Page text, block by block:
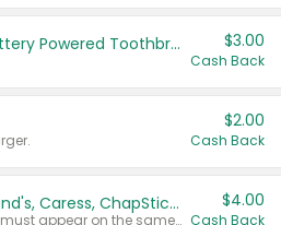
Colgate Kids Battery Powered Toothbrushes $3.00
Cash Back
$2.00
Cash Back
Buy 3: Suave, Pond's, Caress, ChapStick, Q-Tip, St. Ives, or Noxzema Products
Any variety. Items must appear on the same receipt. One (1) multi-pack is considered one (1) item purchased.
$4.00
Cash Back